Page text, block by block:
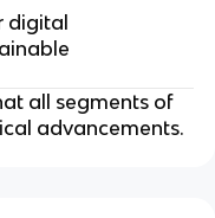
digital
all segments of
advancements.